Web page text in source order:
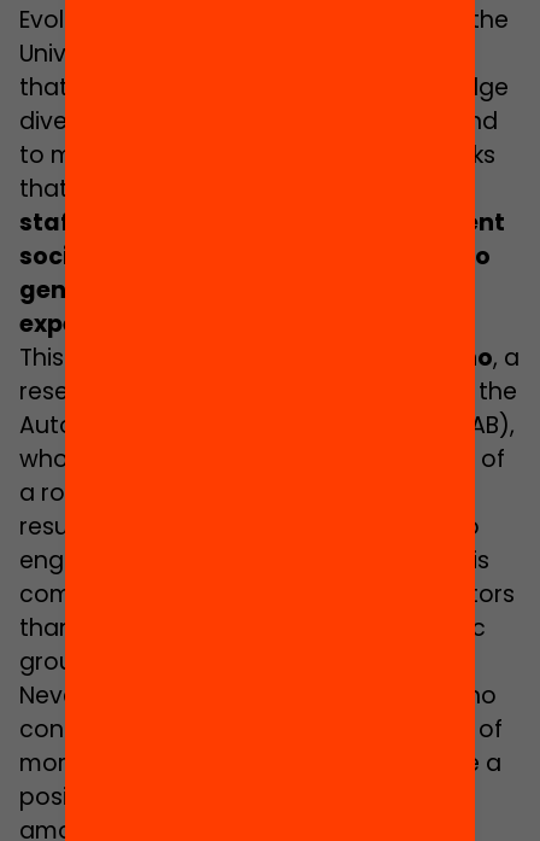
Evolutive Psychology and Education at the
University of Girona (UdG), it is essential
that schools should not only acknowledge
diversity but that they should also attend
to maintaining it. For this reason he thinks
that
staff would help pupils to form different
social models and would contribute to
generating more varied educational
expectations”
This opinion is shared by
Martí Manzano, a
researcher in Sociology of Education at the
Autonomous University of Barcelona (UAB),
who admits, however, that the creation of
a role model is a “complex process”
resulting from the teachers’ capacity to
engage with their students, and that this
complexity stems from many more factors
than just the existence of specific ethnic
groups.
Nevertheless, both Esteban and Manzano
consider that, in principle, the presence of
more diverse teaching staff would have a
positive effect on changing prejudices
among both pupils and teachers